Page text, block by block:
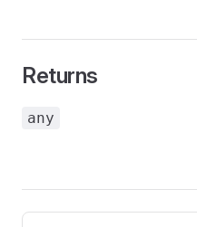
Returns
any